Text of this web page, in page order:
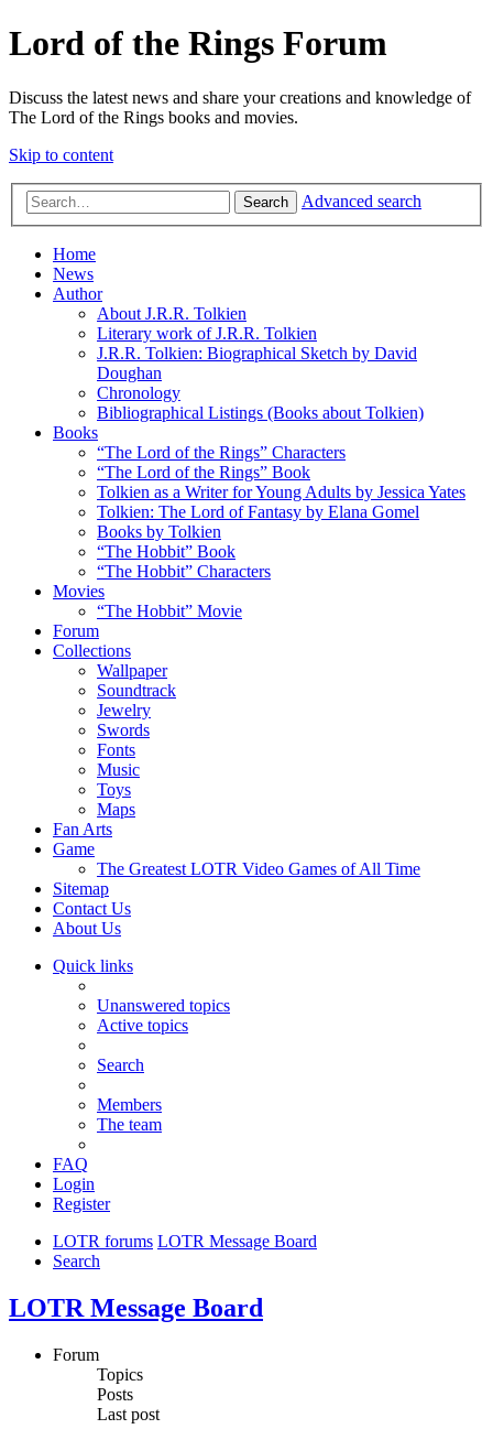
Lord of the Rings Forum
Discuss the latest news and share your creations and knowledge of
The Lord of the Rings books and movies.
Skip to content
Search Advanced search
Home
News
Author
About J.R.R. Tolkien
Literary work of J.R.R. Tolkien
J.R.R. Tolkien: Biographical Sketch by David
Doughan
Chronology
Bibliographical Listings (Books about Tolkien)
Books
“The Lord of the Rings” Characters
“The Lord of the Rings” Book
Tolkien as a Writer for Young Adults by Jessica Yates
Tolkien: The Lord of Fantasy by Elana Gomel
Books by Tolkien
“The Hobbit” Book
“The Hobbit” Characters
Movies
“The Hobbit” Movie
Forum
Collections
Wallpaper
Soundtrack
Jewelry
Swords
Fonts
Music
Toys
Maps
Fan Arts
Game
The Greatest LOTR Video Games of All Time
Sitemap
Contact Us
About Us
Quick links
Unanswered topics
Active topics
Search
Members
The team
FAQ
Login
Register
LOTR forums LOTR Message Board
Search
LOTR Message Board
Forum
Topics
Posts
Last post